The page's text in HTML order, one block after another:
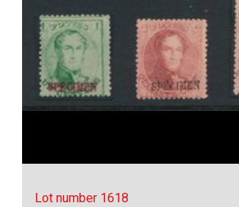
Lot number 1618